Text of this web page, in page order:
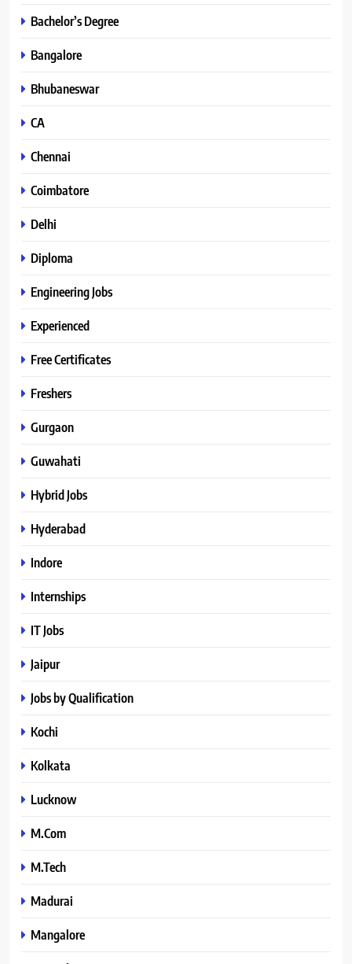
Bachelor’s Degree
Bangalore
Bhubaneswar
CA
Chennai
Coimbatore
Delhi
Diploma
Engineering Jobs
Experienced
Free Certificates
Freshers
Gurgaon
Guwahati
Hybrid Jobs
Hyderabad
Indore
Internships
IT Jobs
Jaipur
Jobs by Qualification
Kochi
Kolkata
Lucknow
M.Com
M.Tech
Madurai
Mangalore